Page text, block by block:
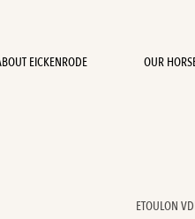
EICKENRODE OUR
ETOULON